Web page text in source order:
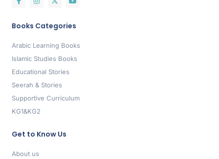
Books Categories
Arabic Learning Books
Islamic Studies Books
Educational Stories
Seerah & Stories
Supportive Curriculum
KG1&KG2
Get to Know Us
About us